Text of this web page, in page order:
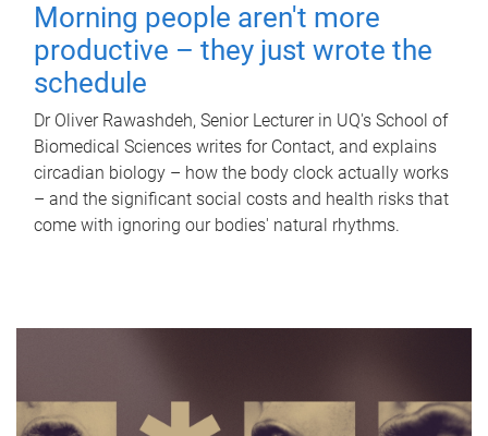
Morning people aren't more
productive – they just wrote the
schedule
Dr Oliver Rawashdeh, Senior Lecturer in UQ's School of
Biomedical Sciences writes for Contact, and explains
circadian biology – how the body clock actually works
– and the significant social costs and health risks that
come with ignoring our bodies' natural rhythms.